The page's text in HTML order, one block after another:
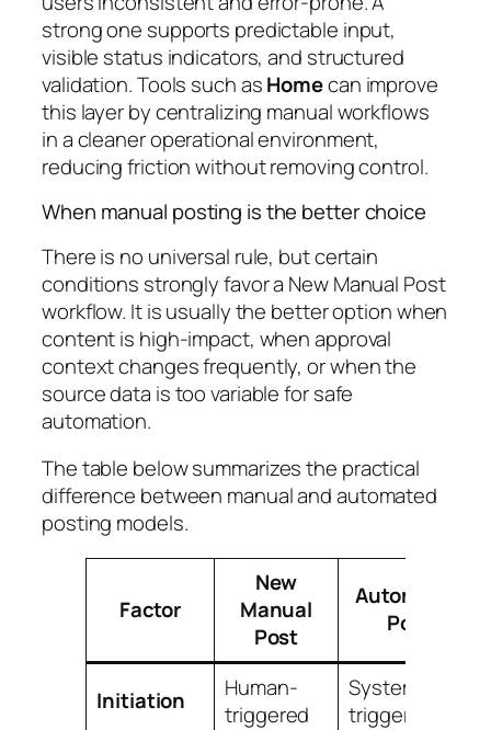
strong one supports predictable input,
visible status indicators, and structured
validation. Tools such asHomecan improve
this layer by centralizing manual workflows
in a cleaner operational environment,
reducing friction without removing control.
When manual posting is the better choice
There is no universal rule, but certain
conditions strongly favor a New Manual Post
workflow. It is usually the better option when
content is high-impact, when approval
context changes frequently, or when the
source data is too variable for safe
automation.
The table below summarizes the practical
difference between manual and automated
posting models.
Factor
New
Manual
Post
Automated
Post
Initiation
Human-
triggered
System-
triggered